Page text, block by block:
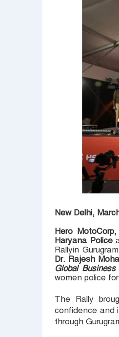
New Delhi,
Hero MotoCorp,
Haryana Police
Rallyin
Dr. Rajesh
Global
women police
The Rally
confidence and
through